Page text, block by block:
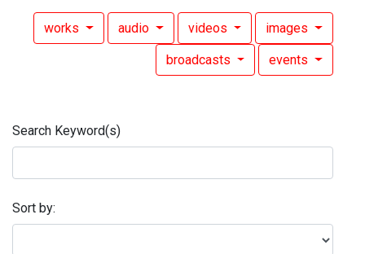
works audio videos images
broadcasts events
Search Keyword(s)
Sort by: